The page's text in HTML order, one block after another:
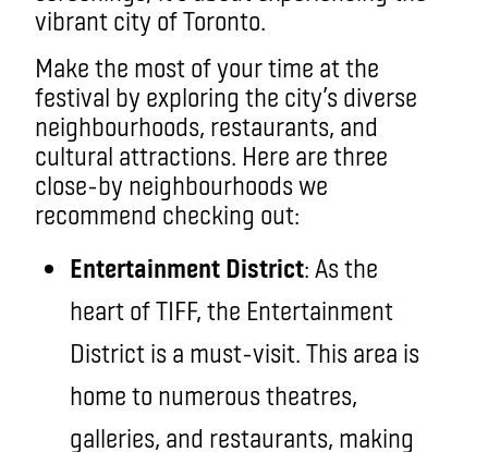
vibrant city of Toronto.
Make the most of your time at the
festival by exploring the city’s diverse
neighbourhoods, restaurants, and
cultural attractions. Here are three
close-by neighbourhoods we
recommend checking out:
Entertainment District: As the
heart of TIFF, the Entertainment
District is a must-visit. This area is
home to numerous theatres,
galleries, and restaurants, making